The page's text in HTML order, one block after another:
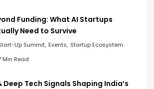
Funding: What AI Startups
Need to Survive
Up Summit Events Startup Ecosystem
Min Read
Deep Tech Signals Shaping India’s